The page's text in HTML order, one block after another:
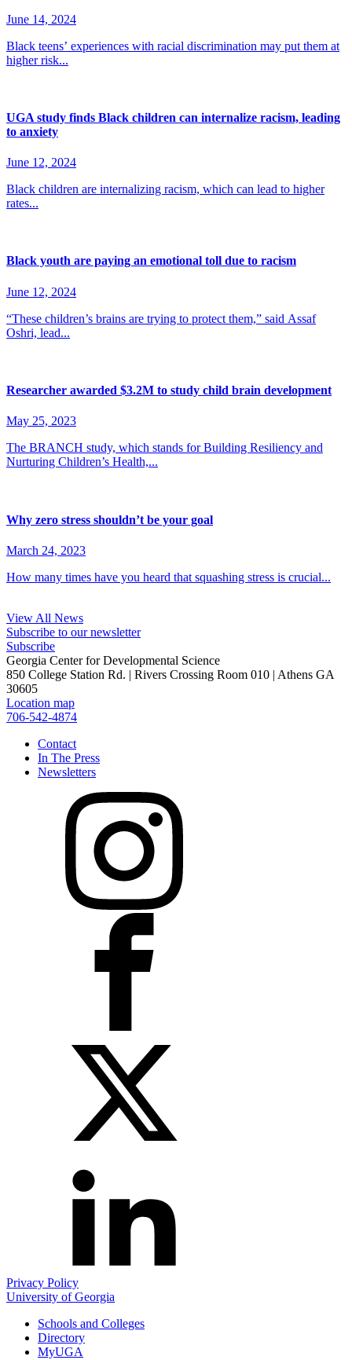
June 14, 2024
Black teens’ experiences with racial discrimination may put them at
higher risk...
UGA study finds Black children can internalize racism, leading
to anxiety
June 12, 2024
Black children are internalizing racism, which can lead to higher
rates...
Black youth are paying an emotional toll due to racism
June 12, 2024
“These children’s brains are trying to protect them,” said Assaf
Oshri, lead...
Researcher awarded $3.2M to study child brain development
May 25, 2023
The BRANCH study, which stands for Building Resiliency and
Nurturing Children’s Health,...
Why zero stress shouldn’t be your goal
March 24, 2023
How many times have you heard that squashing stress is crucial...
View All News
Subscribe to our newsletter
Subscribe
Georgia Center for Developmental Science
850 College Station Rd. | Rivers Crossing Room 010 | Athens GA
30605
Location map
706-542-4874
Contact
In The Press
Newsletters
Privacy Policy
University of Georgia
Schools and Colleges
Directory
MyUGA